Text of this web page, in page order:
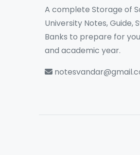
A complete Storage of
University Notes, Guide,
Banks to prepare for
and academic year.